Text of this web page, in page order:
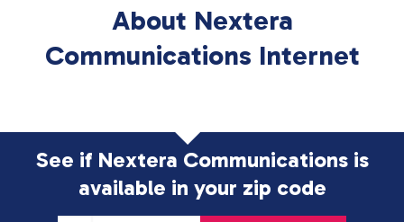
About Nextera
Communications Internet
See if Nextera Communications is
available in your zip code